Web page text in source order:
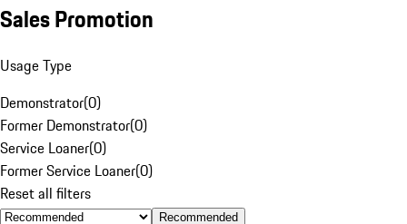
Sales Promotion
Usage Type
Demonstrator(0)
Former Demonstrator(0)
Service Loaner(0)
Former Service Loaner(0)
Reset all filters
Recommended